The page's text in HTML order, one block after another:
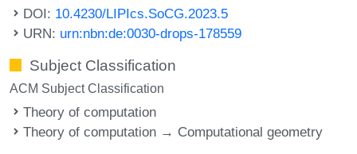
DOI: 10.4230/LIPIcs.SoCG.2023.5
URN: urn:nbn:de:0030-drops-178559
Subject Classification
ACM Subject Classification
Theory of computation
Theory of computation → Computational geometry